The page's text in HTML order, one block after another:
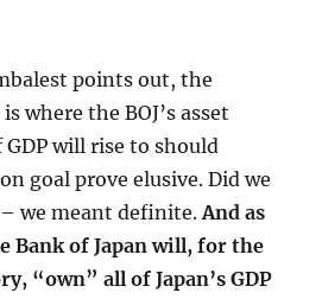
points out, the
where the BOJ’s asset
will rise to should
goal prove elusive. Did we
we meant definite.And as
Bank of Japan will, for the
“own” all of Japan’s GDP